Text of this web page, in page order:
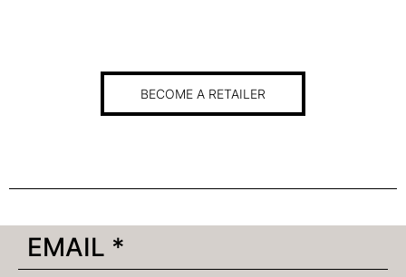
BECOME A RETAILER